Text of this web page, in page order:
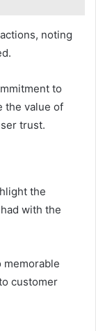
noting
to
the value of
trust.
the
with the
customer